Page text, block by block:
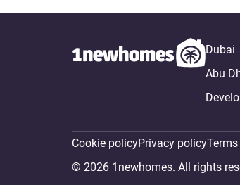
Dubai
Abu
Cookie policyPrivacy policy
© 2026 1newhomes. All rights